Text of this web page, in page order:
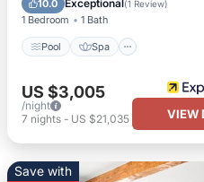
10.0 Exceptional(1 Review)
1 Bedroom 1 Bath
Pool Spa
US $3,005
/night
7 nights- US $21,035 VIEW
Save with